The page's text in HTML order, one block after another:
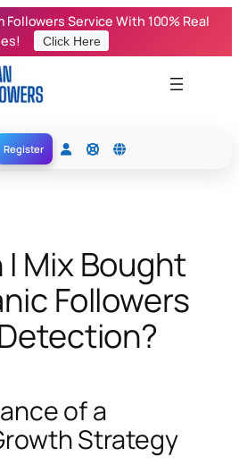
Followers Service With 100% Real
Click Here
Register
I Mix Bought
Followers
of a
Strategy